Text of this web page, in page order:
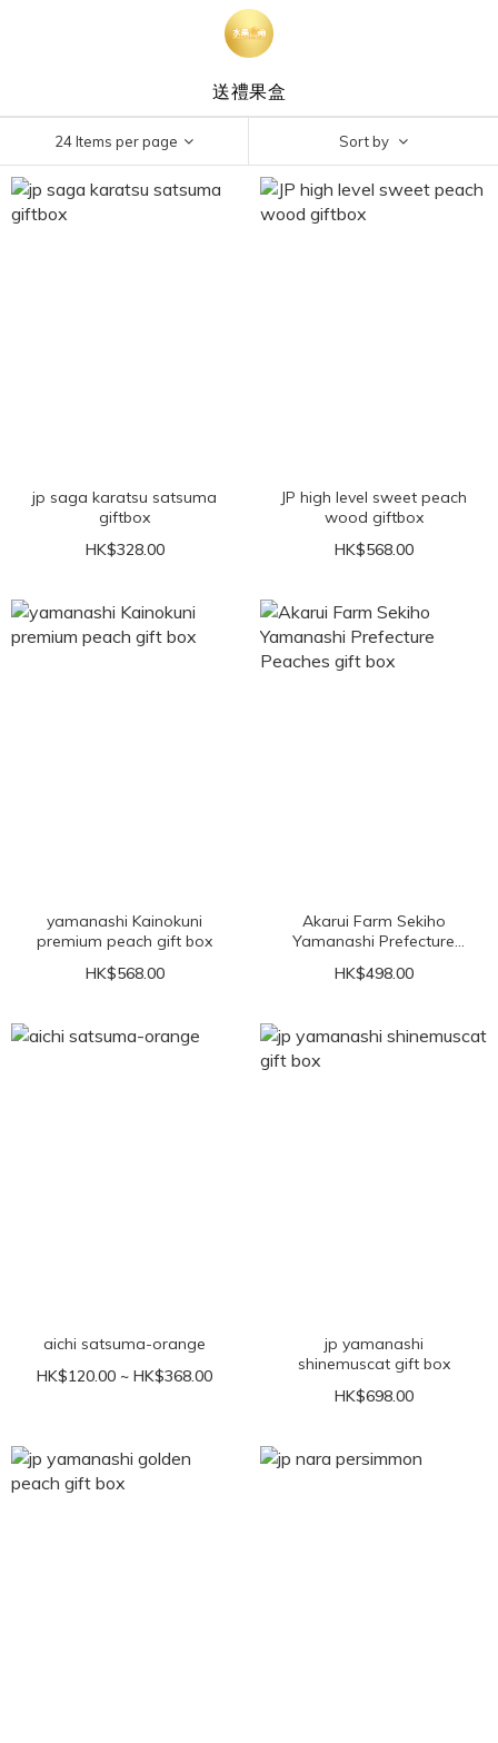
送禮果盒
24 Items per page Sort by
jp saga karatsu satsuma
giftbox
HK$328.00
JP high level sweet peach
wood giftbox
HK$568.00
yamanashi Kainokuni
premium peach gift box
HK$568.00
Akarui Farm Sekiho
Yamanashi Prefecture
HK$498.00
aichi satsuma-orange
HK$120.00 ~ HK$368.00
jp yamanashi
shinemuscat gift box
HK$698.00